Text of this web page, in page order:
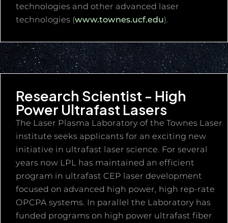
technologies and other advanced laser
technologies (www.townes.ucf.edu).
Research Scientist - High
Power Ultrafast Lasers
The Laser Plasma Laboratory of the Townes Laser
institute seeks applicants for an exciting new
initiative in ultrafast laser science. For several
years now LPL has maintained an efficient
program in ultrafast CEP laser development
focused on advanced high power, high rep-rate
OPCPA systems. In parallel the Laboratory has
funded programs on high power ultrafast fiber